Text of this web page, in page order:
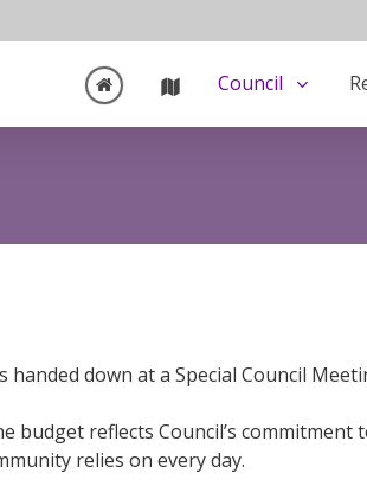
Council
down at a Special Council
budget reflects Council’s
relies on every day.